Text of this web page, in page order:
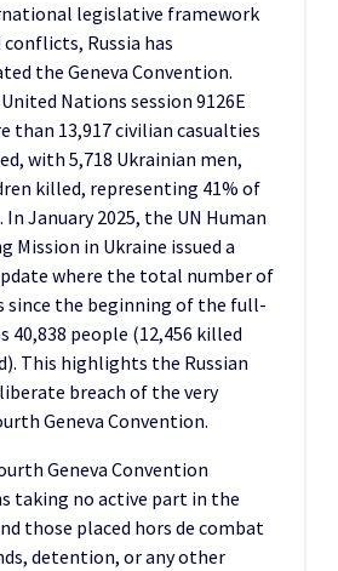
legislative framework
Russia has
the Geneva Convention.
Nations session 9126E
than 13,917 civilian casualties
with 5,718 Ukrainian men,
killed, representing 41% of
January 2025, the UN Human
Mission in Ukraine issued a
where the total number of
since the beginning of the full-
40,838 people (12,456 killed
This highlights the Russian
breach of the very
Geneva Convention.
Geneva Convention
taking no active part in the
those placed hors de combat
detention, or any other